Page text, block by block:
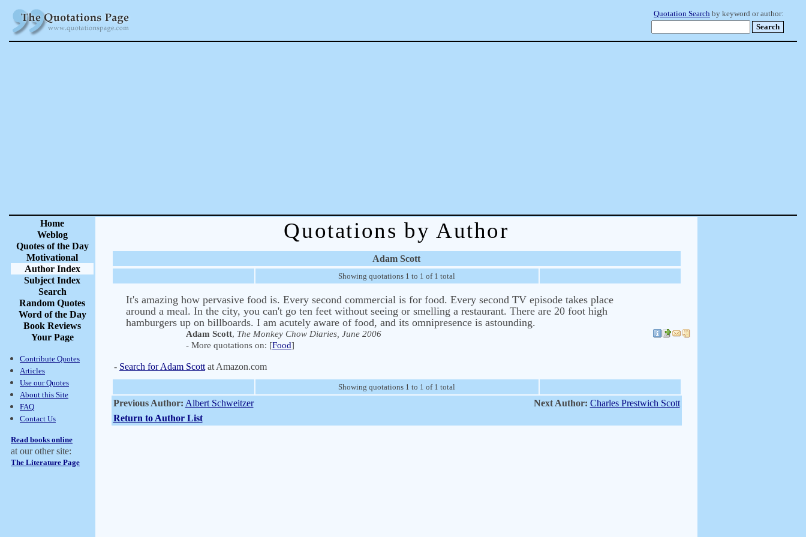
Quotation Search by keyword or author:
Home
Weblog
Quotes of the Day
Motivational
Author Index
Subject Index
Search
Random Quotes
Word of the Day
Book Reviews
Your Page
Contribute Quotes
Articles
Use our Quotes
About this Site
FAQ
Contact Us
Read books online
at our other site:
The Literature Page
Quotations by Author
Adam Scott
Showing quotations 1 to 1 of 1 total
It's amazing how pervasive food is. Every second commercial is for food. Every second TV episode takes place
around a meal. In the city, you can't go ten feet without seeing or smelling a restaurant. There are 20 foot high
hamburgers up on billboards. I am acutely aware of food, and its omnipresence is astounding.
Adam Scott, The Monkey Chow Diaries, June 2006
- More quotations on: [Food]
- Search for Adam Scott at Amazon.com
Showing quotations 1 to 1 of 1 total
Previous Author: Albert Schweitzer Next Author: Charles Prestwich Scott
Return to Author List